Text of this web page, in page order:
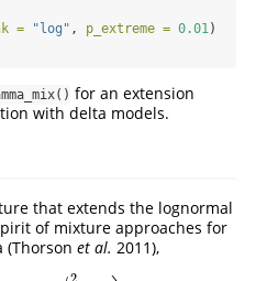
= "log" , p_extreme = 0.01)
for an extension
with delta models.
that extends the lognormal
of mixture approaches for
(Thorson et al. 2011),